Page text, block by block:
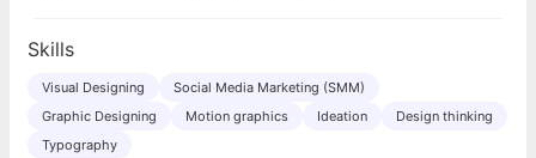
Skills
Visual Designing
Social Media Marketing (SMM)
Graphic Designing
Motion graphics Ideation
Design thinking
Typography